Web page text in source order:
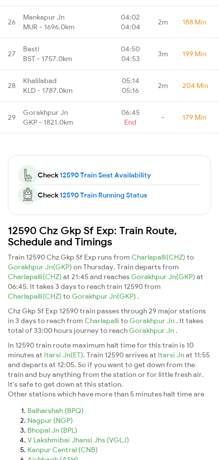
26
Mankapur Jn
MUR - 1696.0km
04:02
04:04
2m 188 Min
27
Basti
BST - 1757.0km
04:50
04:53
3m 199 Min
28
Khalilabad
KLD - 1787.0km
05:14
05:16
2m 204 Min
29
Gorakhpur Jn
GKP - 1821.0km
06:45
End
- 179 Min
Check12590 Train Seat Availability
Check12590 Train Running Status
12590 Chz Gkp Sf Exp: Train Route,
Schedule and Timings
Train 12590 Chz Gkp Sf Exp runs from Charlapalli(CHZ) to
Gorakhpur Jn(GKP) on Thursday. Train departs from
Charlapalli(CHZ) at 21:45 and reaches Gorakhpur Jn(GKP) at
06:45. It takes 3 days to reach train 12590 from
Charlapalli(CHZ) to Gorakhpur Jn(GKP) .
Chz Gkp Sf Exp 12590 train passes through 29 major stations
in 3 days to reach from Charlapalli to Gorakhpur Jn . It takes
total of 33:00 hours journey to reach Gorakhpur Jn .
In 12590 train route maximum halt time for this train is 10
minutes at Itarsi Jn(ET). Train 12590 arrives at Itarsi Jnat 11:55
and departs at 12:05. So if you want to get down from the
train and buy anything from the station or for little fresh air.
It's safe to get down at this station.
Other stations which have more than 5 minutes halt time are
Balharshah (BPQ)
Nagpur (NGP)
Bhopal Jn (BPL)
V Lakshmibai Jhansi Jhs (VGLJ)
Kanpur Central (CNB)